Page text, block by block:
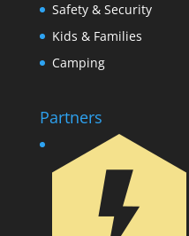
Safety & Security
Kids & Families
Camping
Partners